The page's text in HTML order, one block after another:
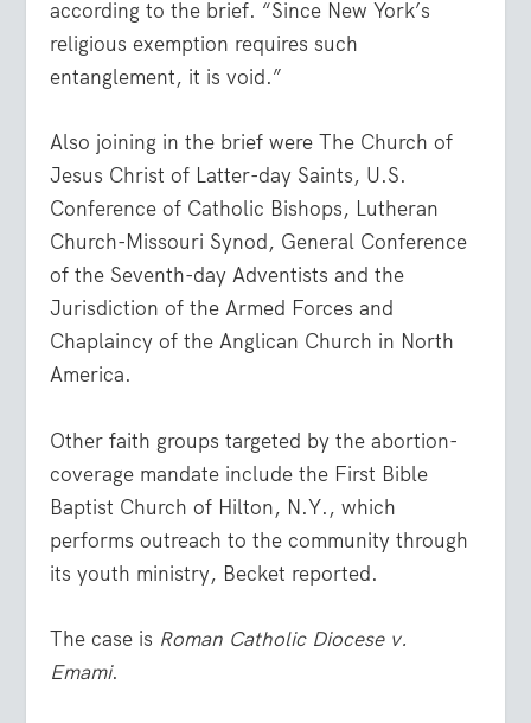
according to the brief. “Since New York’s
religious exemption requires such
entanglement, it is void.”
Also joining in the brief were The Church of
Jesus Christ of Latter-day Saints, U.S.
Conference of Catholic Bishops, Lutheran
Church-Missouri Synod, General Conference
of the Seventh-day Adventists and the
Jurisdiction of the Armed Forces and
Chaplaincy of the Anglican Church in North
America.
Other faith groups targeted by the abortion-
coverage mandate include the First Bible
Baptist Church of Hilton, N.Y., which
performs outreach to the community through
its youth ministry, Becket reported.
The case is Roman Catholic Diocese v.
Emami.